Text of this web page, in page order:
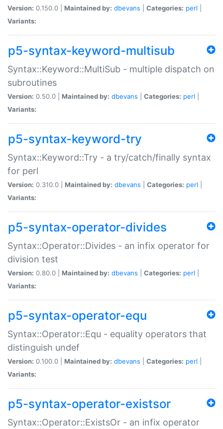
Version: 0.150.0 | Maintained by: dbevans Categories: perl
Variants:
p5-syntax-keyword-multisub
Syntax::Keyword::MultiSub - multiple dispatch on
subroutines
Version: 0.50.0 | Maintained by: dbevans Categories: perl
Variants:
p5-syntax-keyword-try
Syntax::Keyword::Try - a try/catch/finally syntax
for perl
Version: 0.310.0 | Maintained by: dbevans Categories: perl
Variants:
p5-syntax-operator-divides
Syntax::Operator::Divides - an infix operator for
division test
Version: 0.80.0 | Maintained by: dbevans Categories: perl
Variants:
p5-syntax-operator-equ
Syntax::Operator::Equ - equality operators that
distinguish undef
Version: 0.100.0 | Maintained by: dbevans Categories: perl
Variants:
p5-syntax-operator-existsor
Syntax::Operator::ExistsOr - an infix operator